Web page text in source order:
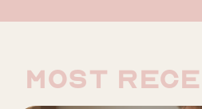
most